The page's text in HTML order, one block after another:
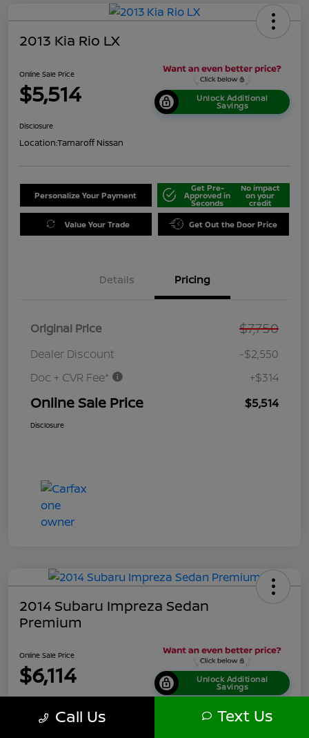
2013 Kia Rio LX
Online Sale Price
$5,514 Unlock Additional
Savings
Disclosure
Location:Tamaroff Nissan
Personalize Your Payment
Get Pre-
Approved in
Seconds
No impact
on your
credit
Value Your Trade Get Out the Door Price
Details Pricing
Original Price $7,750
Dealer Discount
-$2,550
Doc + CVR Fee*
+$314
Online Sale Price $5,514
Disclosure
2014 Subaru Impreza Sedan
Premium
Online Sale Price
$6,114 Unlock Additional
Savings
Location:Tamaroff Nissan
Call Us Text Us